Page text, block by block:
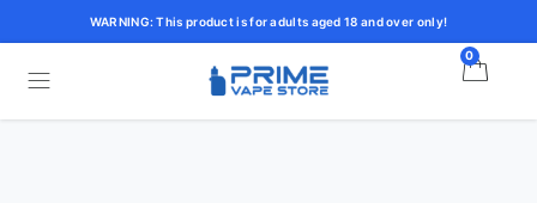
WARNING: This product is for adults aged 18 and over only!
0